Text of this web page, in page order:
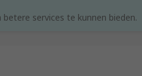
services te kunnen bieden.